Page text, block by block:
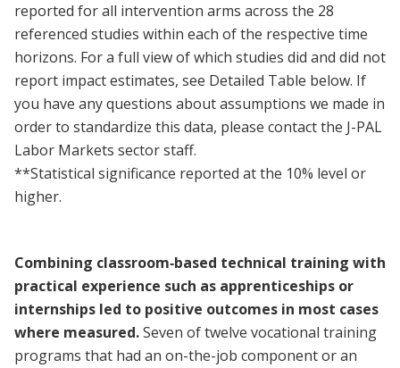
reported for all intervention arms across the 28
referenced studies within each of the respective time
horizons. For a full view of which studies did and did not
report impact estimates, see Detailed Table below. If
you have any questions about assumptions we made in
order to standardize this data, please contact the J-PAL
Labor Markets sector staff.
**Statistical significance reported at the 10% level or
higher.
Combining classroom‐based technical training with
practical experience such as apprenticeships or
internships led to positive outcomes in most cases
where measured.Seven of twelve vocational training
programs that had an on-the-job component or an